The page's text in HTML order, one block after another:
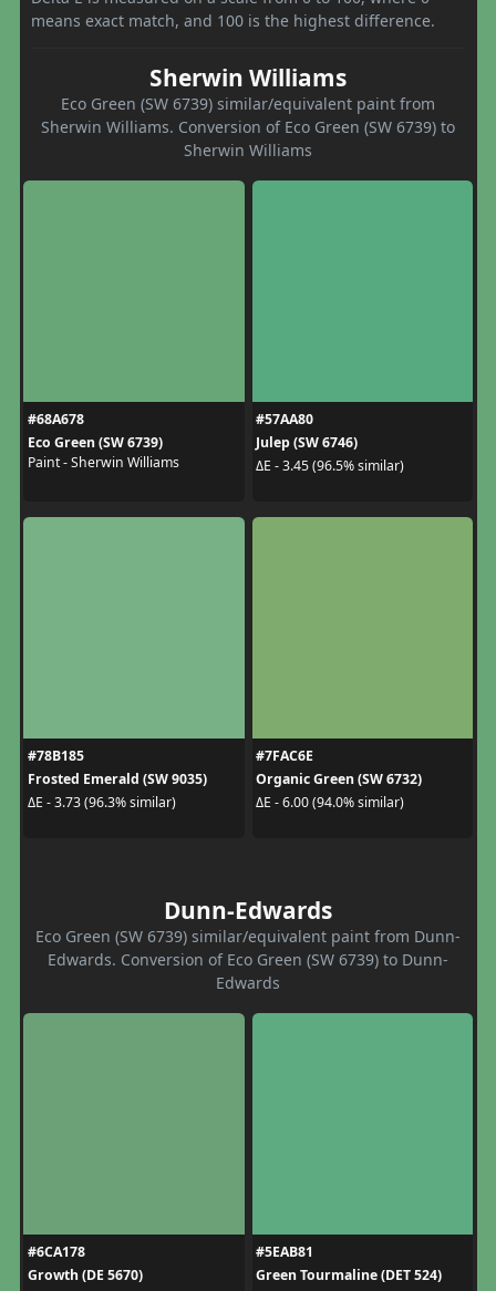
means exact match, and 100 is the highest difference.
Sherwin Williams
Eco Green (SW 6739) similar/equivalent paint from
Sherwin Williams. Conversion of Eco Green (SW 6739) to
Sherwin Williams
#68A678
Eco Green (SW 6739)
Paint - Sherwin Williams
#57AA80
Julep (SW 6746)
ΔE - 3.45 (96.5% similar)
#78B185
Frosted Emerald (SW 9035)
ΔE - 3.73 (96.3% similar)
#7FAC6E
Organic Green (SW 6732)
ΔE - 6.00 (94.0% similar)
Dunn-Edwards
Eco Green (SW 6739) similar/equivalent paint from Dunn-
Edwards. Conversion of Eco Green (SW 6739) to Dunn-
Edwards
#6CA178
Growth (DE 5670)
#5EAB81
Green Tourmaline (DET 524)